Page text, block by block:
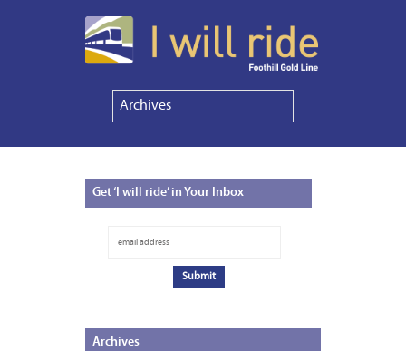
Get‘I will ride’ in Your Inbox
Archives